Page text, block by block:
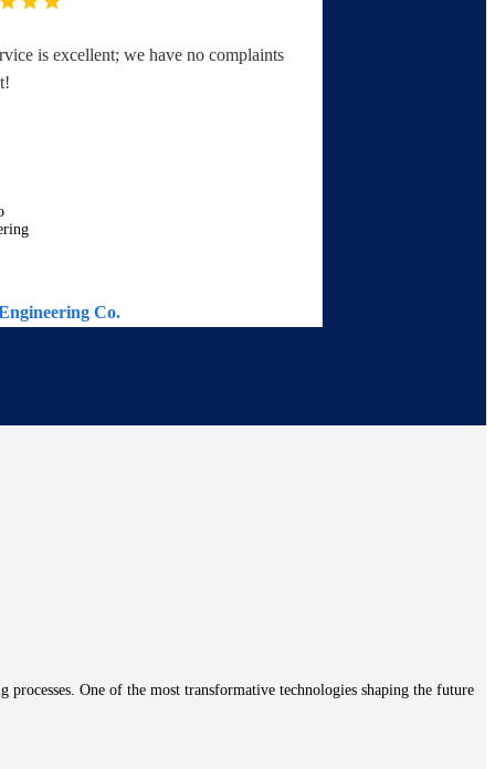
is excellent; we have no complaints
Co.
One of the most transformative technologies shaping the future